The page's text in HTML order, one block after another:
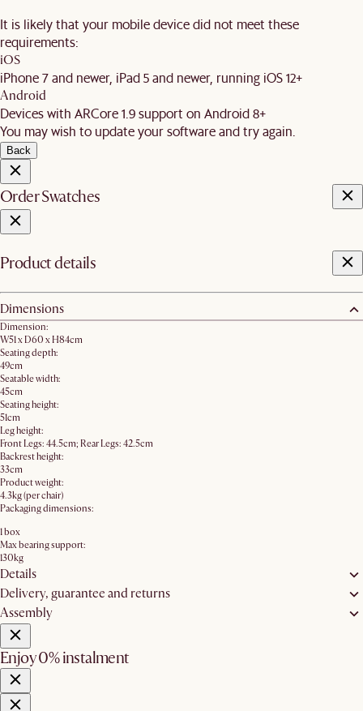
It is likely that your mobile device did not meet these
requirements:
iOS
iPhone 7 and newer, iPad 5 and newer, running iOS 12+
Android
Devices with ARCore 1.9 support on Android 8+
You may wish to update your software and try again.
Back
Order Swatches
Product details
Dimensions
Dimension:
W51 x D60 x H84cm
Seating depth:
49cm
Seatable width:
45cm
Seating height:
51cm
Leg height:
Front Legs: 44.5cm; Rear Legs: 42.5cm
Backrest height:
33cm
Product weight:
4.3kg (per chair)
Packaging dimensions:
1 box
Max bearing support:
130kg
Details
Delivery, guarantee and returns
Assembly
Enjoy 0% instalment